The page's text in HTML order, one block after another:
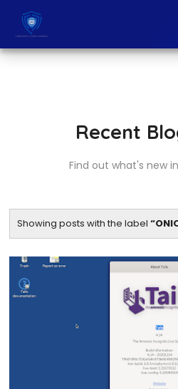
Recent
Find out what's new
Showing posts with the label